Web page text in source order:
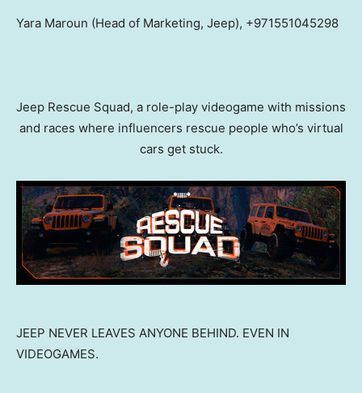
Yara Maroun (Head of Marketing, Jeep), +971551045298
Jeep Rescue Squad, a role-play videogame with missions
and races where influencers rescue people who’s virtual
cars get stuck.
JEEP NEVER LEAVES ANYONE BEHIND. EVEN IN
VIDEOGAMES.